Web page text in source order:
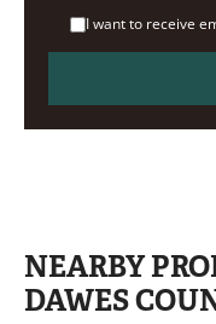
I want to receive
NEARBY
DAWES